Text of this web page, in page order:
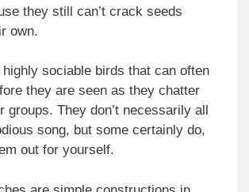
they still can’t crack seeds
own.
highly sociable birds that can often
they are seen as they chatter
groups. They don’t necessarily all
song, but some certainly do,
out for yourself.